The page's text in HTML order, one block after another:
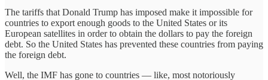
The tariffs that Donald Trump has imposed make it impossible for
countries to export enough goods to the United States or its
European satellites in order to obtain the dollars to pay the foreign
debt. So the United States has prevented these countries from paying
the foreign debt.
Well, the IMF has gone to countries — like, most notoriously